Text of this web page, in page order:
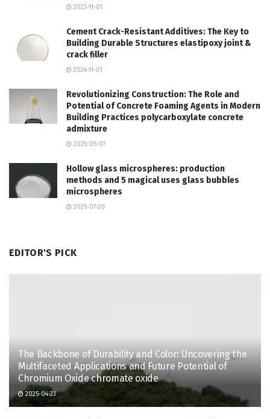
2023-11-01
Cement Crack-Resistant Additives: The Key to
Building Durable Structures elastipoxy joint &
crack filler
2024-11-01
Revolutionizing Construction: The Role and
Potential of Concrete Foaming Agents in Modern
Building Practices polycarboxylate concrete
admixture
2025-05-07
Hollow glass microspheres: production
methods and 5 magical uses glass bubbles
microspheres
2025-07-20
EDITOR'S PICK
The Backbone of Durability and Color: Uncovering the
Multifaceted Applications and Future Potential of
Chromium Oxide chromate oxide
2025-04-23